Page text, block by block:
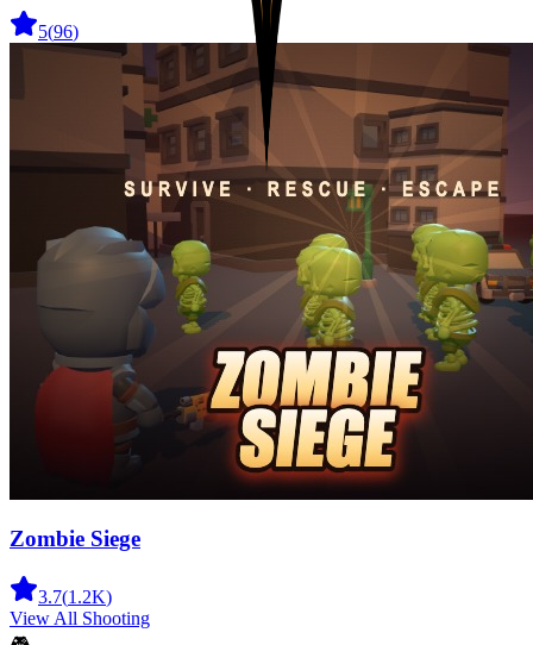
5(96)
Zombie Siege
3.7(1.2K)
View All Shooting